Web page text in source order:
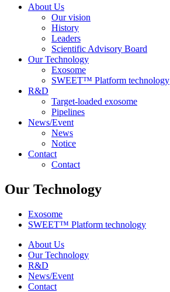
About Us
Our vision
History
Leaders
Scientific Advisory Board
Our Technology
Exosome
SWEET™ Platform technology
R&D
Target-loaded exosome
Pipelines
News/Event
News
Notice
Contact
Contact
Our Technology
Exosome
SWEET™ Platform technology
About Us
Our Technology
R&D
News/Event
Contact